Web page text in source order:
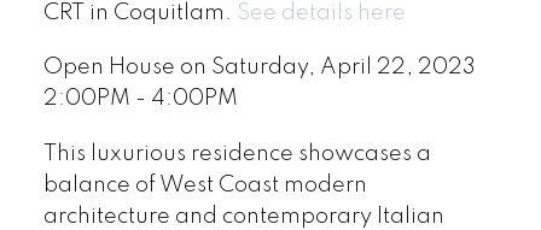
CRT in Coquitlam. See details here
Open House on Saturday, April 22, 2023
2:00PM - 4:00PM
This luxurious residence showcases a
balance of West Coast modern
architecture and contemporary Italian